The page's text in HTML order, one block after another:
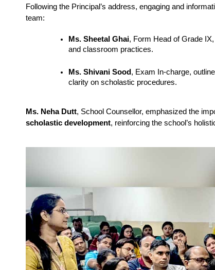
Following the Principal’s address, engaging and
team:
Ms. Sheetal Ghai, Form Head of Grade
and classroom practices.
Ms. Shivani Sood , Exam In-charge,
clarity on scholastic procedures.
Ms. Neha Dutt, School Counsellor, emphasized the
scholastic development, reinforcing the school’s